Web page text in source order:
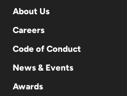
About Us
Careers
Code of Conduct
News & Events
Awards